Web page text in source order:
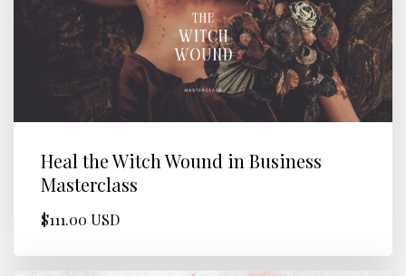
Heal the Witch Wound in Business
Masterclass
$111.00 USD